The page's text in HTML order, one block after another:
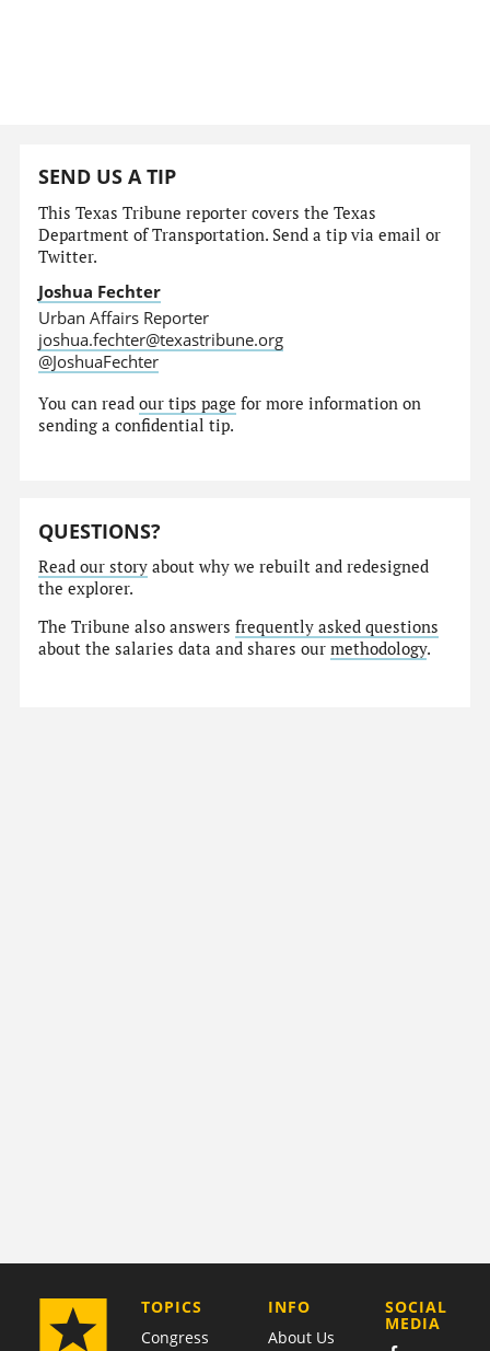
SEND US A TIP
This Texas Tribune reporter covers the Texas
Department of Transportation. Send a tip via email or
Twitter.
Joshua Fechter
Urban Affairs Reporter
joshua.fechter@texastribune.org
@JoshuaFechter
You can readour tips page for more information on
sending a confidential tip.
QUESTIONS?
Read our story about why we rebuilt and redesigned
the explorer.
The Tribune also answersfrequently asked questions
about the salaries data and shares ourmethodology.
TOPICS
Congress
COMPANY
INFO
About Us
SOCIAL
MEDIA